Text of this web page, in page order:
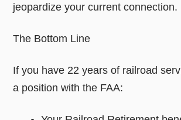
jeopardize your current connection.
The Bottom Line
If you have 22 years of railroad
a position with the FAA: